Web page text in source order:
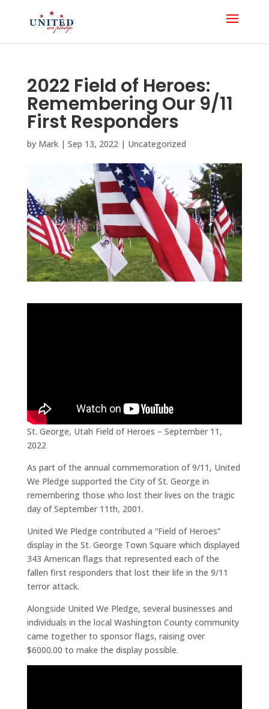
2022 Field of Heroes:
Remembering Our 9/11
First Responders
by Mark| Sep 13, 2022| Uncategorized
St. George, Utah Field of Heroes – September 11,
2022
As part of the annual commemoration of 9/11, United
We Pledge supported the City of St. George in
remembering those who lost their lives on the tragic
day of September 11th, 2001.
United We Pledge contributed a “Field of Heroes”
display in the St. George Town Square which displayed
343 American flags that represented each of the
fallen first responders that lost their life in the 9/11
terror attack.
Alongside United We Pledge, several businesses and
individuals in the local Washington County community
came together to sponsor flags, raising over
$6000.00 to make the display possible.